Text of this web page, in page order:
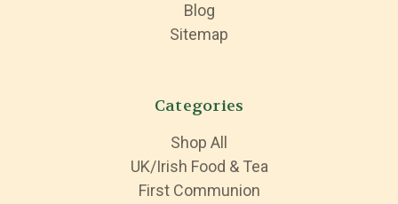
Blog
Sitemap
Categories
Shop All
UK/Irish Food & Tea
First Communion